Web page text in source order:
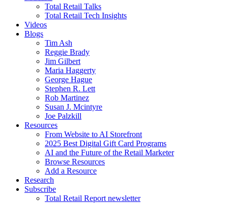
Total Retail Talks
Total Retail Tech Insights
Videos
Blogs
Tim Ash
Reggie Brady
Jim Gilbert
Maria Haggerty
George Hague
Stephen R. Lett
Rob Martinez
Susan J. Mcintyre
Joe Palzkill
Resources
From Website to AI Storefront
2025 Best Digital Gift Card Programs
AI and the Future of the Retail Marketer
Browse Resources
Add a Resource
Research
Subscribe
Total Retail Report newsletter